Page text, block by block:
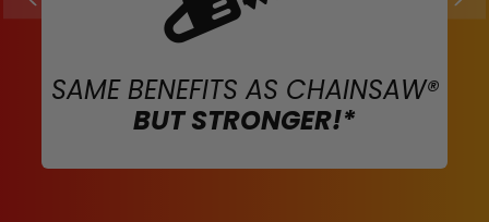
SAME BENEFITS AS CHAINSAW®
BUT STRONGER!*